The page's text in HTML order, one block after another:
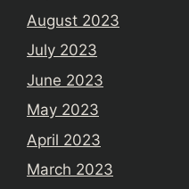
August 2023
July 2023
June 2023
May 2023
April 2023
March 2023